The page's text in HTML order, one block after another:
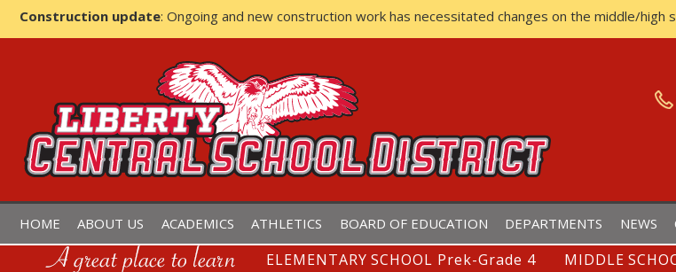
Construction update: Ongoing and new construction work has necessitated changes on the middle/high
LIBERTY CENTRAL SCHOOL DISTRICT
HOME ABOUT US ACADEMICS ATHLETICS BOARD OF EDUCATION DEPARTMENTS NEWS
ELEMENTARY SCHOOL Prek-Grade 4 MIDDLE